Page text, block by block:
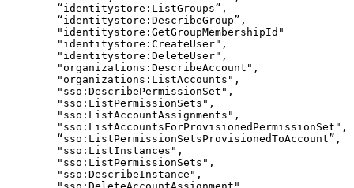
        “identitystore:ListGroups”,
        “identitystore:DescribeGroup”,
        "identitystore:GetGroupMembershipId"
        "identitystore:CreateUser",
        "identitystore:DeleteUser",
        "organizations:DescribeAccount",
        "organizations:ListAccounts",
        "sso:DescribePermissionSet",
        "sso:ListPermissionSets",
        "sso:ListAccountAssignments",
        "sso:ListAccountsForProvisionedPermissionSet",
        “sso:ListPermissionSetsProvisionedToAccount”,
        "sso:ListInstances",
        "sso:ListPermissionSets",
        "sso:DescribeInstance",